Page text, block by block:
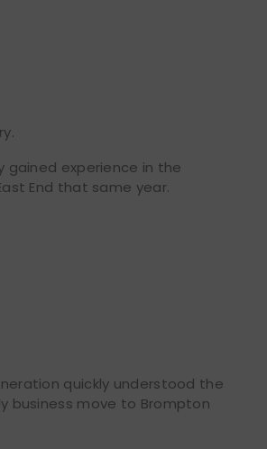
gained experience in the
End that same year.
quickly understood the
business move to Brompton